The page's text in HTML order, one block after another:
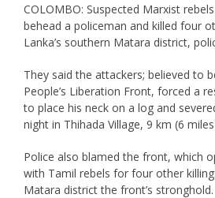
COLOMBO: Suspected Marxist
behead a policeman and killed four
Lanka’s southern Matara district,
They said the attackers; believed to
People’s Liberation Front, forced a
to place his neck on a log and
night in Thihada Village, 9 km (6
Police also blamed the front, which
with Tamil rebels for four other
Matara district the front’s stronghold.